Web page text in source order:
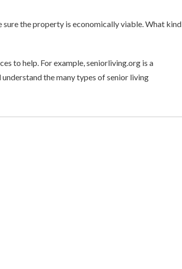
the property is economically viable. What kind
to help. For example, seniorliving.org is a
the many types of senior living